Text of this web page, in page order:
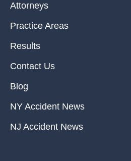
Attorneys
Practice Areas
Results
Contact Us
Blog
NY Accident News
NJ Accident News